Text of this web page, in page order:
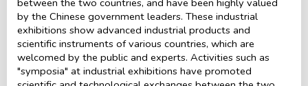
by the Chinese government leaders. These industrial
exhibitions show advanced industrial products and
scientific instruments of various countries, which are
welcomed by the public and experts. Activities such as
"symposia" at industrial exhibitions have promoted